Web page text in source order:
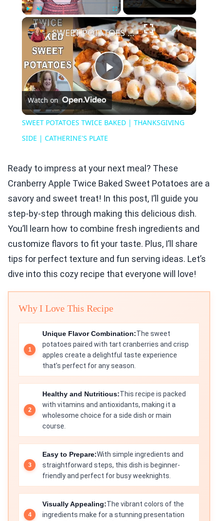
Play Unmute Fullscreen ×
Play
Video
SWEET POTATOES TWICE BAKED | THANKSGIVING SIDE | CATHERINE'S PLATE
Watch on
SWEET POTATOES TWICE BAKED | THANKSGIVING
SIDE | CATHERINE'S PLATE
Ready to impress at your next meal? These
Cranberry Apple Twice Baked Sweet Potatoes are a
savory and sweet treat! In this post, I’ll guide you
step-by-step through making this delicious dish.
You’ll learn how to combine fresh ingredients and
customize flavors to fit your taste. Plus, I’ll share
tips for perfect texture and fun serving ideas. Let’s
dive into this cozy recipe that everyone will love!
Why I Love This Recipe
Unique Flavor Combination:The sweet
potatoes paired with tart cranberries and crisp
apples create a delightful taste experience
that’s perfect for any season.
Healthy and Nutritious:This recipe is packed
with vitamins and antioxidants, making it a
wholesome choice for a side dish or main
course.
Easy to Prepare:With simple ingredients and
straightforward steps, this dish is beginner-
friendly and perfect for busy weeknights.
Visually Appealing:The vibrant colors of the
ingredients make for a stunning presentation